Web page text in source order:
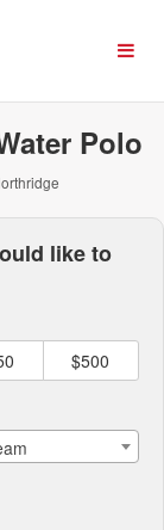
Polo
with an asterisk *
like to
$500